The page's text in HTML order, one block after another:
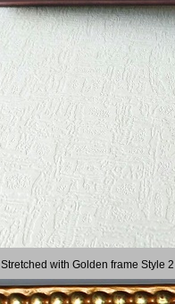
Stretched with Golden frame Style